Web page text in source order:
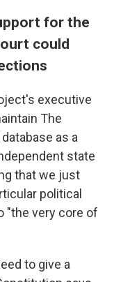
for the
could
executive
The
as a
state
that we just
political
"the very core of
to give a